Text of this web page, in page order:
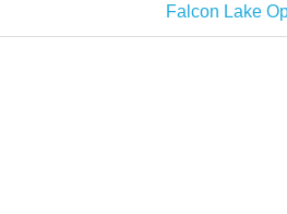
Next
Post:
Falcon Lake